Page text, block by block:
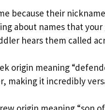
because their
about names that
hears them called
origin meaning
making it incredibly